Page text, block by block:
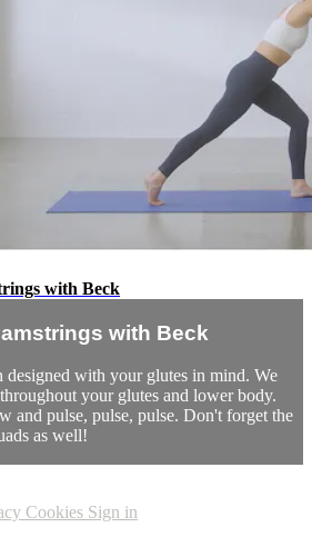
with Beck
with Beck
designed with your glutes in mind. We
your glutes and lower body.
and pulse, pulse, pulse. Don't forget the
as well!
Cookies Sign in